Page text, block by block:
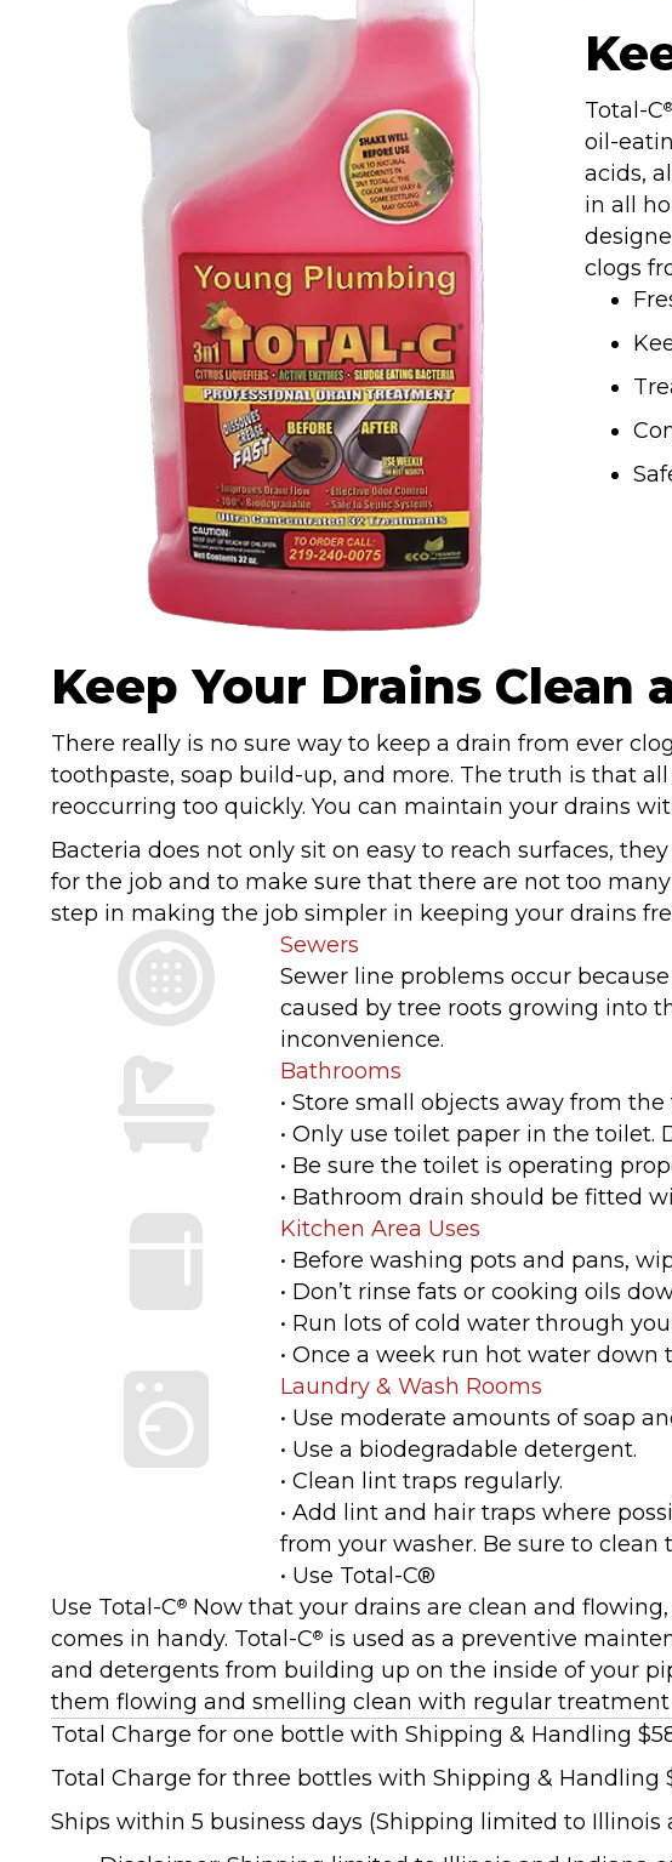
Total-C®
oil-
acids,
in all
clogs
Keep Your Drains Clean
There really is no sure way to keep a drain from ever
toothpaste, soap build-up, and more. The truth is that
reoccurring too quickly. You can maintain your drains
Bacteria does not only sit on easy to reach surfaces,
for the job and to make sure that there are not too
step in making the job simpler in keeping your drains
Sewers
Sewer line problems occur
caused by tree roots growing into
inconvenience.
Bathrooms
• Store small objects away from the
• Only use toilet paper in the toilet.
• Be sure the toilet is operating
• Bathroom drain should be fitted
Kitchen Area Uses
• Before washing pots and pans,
• Don’t rinse fats or cooking oils
• Run lots of cold water through
• Once a week run hot water
Laundry & Wash Rooms
• Use moderate amounts of soap
• Use a biodegradable detergent.
• Clean lint traps regularly.
• Add lint and hair traps where
from your washer. Be sure to clean
• Use Total-C®
Use Total-C® Now that your drains are clean and
comes in handy. Total-C® is used as a preventive
and detergents from building up on the inside of your
them flowing and smelling clean with regular treatment
Total Charge for one bottle with Shipping & Handling
Total Charge for three bottles with Shipping & Handling
Ships within 5 business days (Shipping limited to Illinois